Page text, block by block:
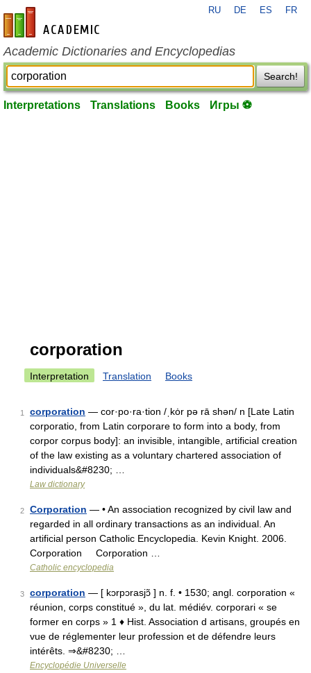
en-academic.com
RU DE ES FR
Academic Dictionaries and Encyclopedias
Search!
Interpretations Translations Books Игры ⚽
corporation
Interpretation Translation Books
1 corporation — cor·po·ra·tion /ˌkȯr pə rā shən/ n [Late Latin
corporatio, from Latin corporare to form into a body, from
corpor corpus body]: an invisible, intangible, artificial creation
of the law existing as a voluntary chartered association of
individuals&#8230; …
Law dictionary
2 Corporation — • An association recognized by civil law and
regarded in all ordinary transactions as an individual. An
artificial person Catholic Encyclopedia. Kevin Knight. 2006.
Corporation Corporation …
Catholic encyclopedia
3 corporation — [ kɔrpɔrasjɔ̃ ] n. f. • 1530; angl. corporation «
réunion, corps constitué », du lat. médiév. corporari « se
former en corps » 1 ♦ Hist. Association d artisans, groupés en
vue de réglementer leur profession et de défendre leurs
intérêts. ⇒&#8230; …
Encyclopédie Universelle